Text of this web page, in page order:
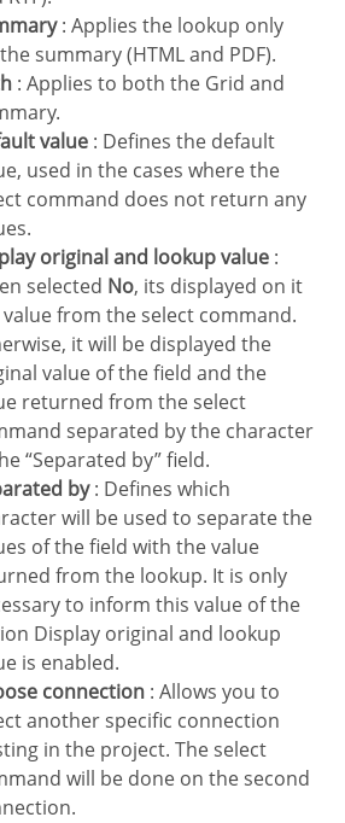
: Applies the lookup only
summary (HTML and PDF).
: Applies to both the Grid and
value : Defines the default
used in the cases where the
command does not return any
original and lookup value :
selected No, its displayed on it
from the select command.
it will be displayed the
value of the field and the
returned from the select
separated by the character
“Separated by” field.
by: Defines which
will be used to separate the
of the field with the value
from the lookup. It is only
to inform this value of the
Display original and lookup
is enabled.
connection : Allows you to
another specific connection
in the project. The select
will be done on the second